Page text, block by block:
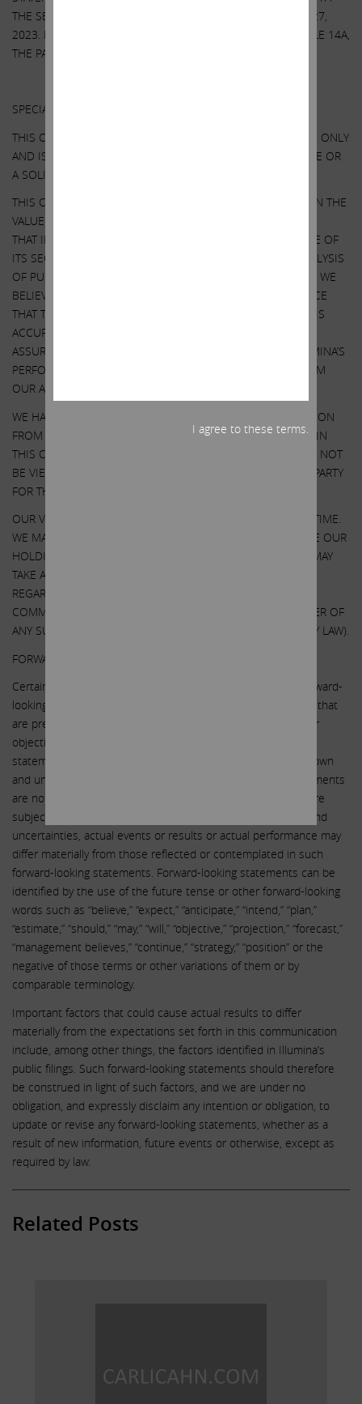
THE SECURITIES AND EXCHANGE COMMISSION ON APRIL 27,
2023. EXCEPT AS OTHERWISE DISCLOSED IN THE SCHEDULE 14A,
THE PARTICIPANTS HAVE NO INTEREST IN ILLUMINA.
SPECIAL NOTE REGARDING THIS COMMUNICATION:
THIS COMMUNICATION IS FOR INFORMATIONAL PURPOSES ONLY
AND IS NOT A RECOMMENDATION, AN OFFER TO PURCHASE OR
A SOLICITATION OF AN OFFER TO SELL SHARES.
THIS COMMUNICATION CONTAINS OUR CURRENT VIEWS ON THE
VALUE OF ILLUMINA SECURITIES AND CERTAIN ACTIONS
THAT ILLUMINA’S BOARD MAY TAKE TO ENHANCE THE VALUE OF
ITS SECURITIES. OUR VIEWS ARE BASED ON OUR OWN ANALYSIS
OF PUBLICLY AVAILABLE INFORMATION AND ASSUMPTIONS WE
BELIEVE TO BE REASONABLE. THERE CAN BE NO ASSURANCE
THAT THE INFORMATION WE CONSIDERED AND ANALYZED IS
ACCURATE OR COMPLETE. SIMILARLY, THERE CAN BE NO
ASSURANCE THAT OUR ASSUMPTIONS ARE CORRECT. ILLUMINA’S
PERFORMANCE AND RESULTS MAY DIFFER MATERIALLY FROM
OUR ASSUMPTIONS AND ANALYSIS.
WE HAVE NOT SOUGHT, NOR HAVE WE RECEIVED, PERMISSION
FROM ANY THIRD-PARTY TO INCLUDE THEIR INFORMATION IN
THIS COMMUNICATION. ANY SUCH INFORMATION SHOULD NOT
BE VIEWED AS INDICATING THE SUPPORT OF SUCH THIRD PARTY
FOR THE VIEWS EXPRESSED HEREIN.
OUR VIEWS AND OUR HOLDINGS COULD CHANGE AT ANY TIME.
WE MAY SELL ANY OR ALL OF OUR HOLDINGS OR INCREASE OUR
HOLDINGS BY PURCHASING ADDITIONAL SECURITIES. WE MAY
TAKE ANY OF THESE OR OTHER ACTIONS
REGARDING ILLUMINA WITHOUT UPDATING THIS
COMMUNICATION OR PROVIDING ANY NOTICE WHATSOEVER OF
ANY SUCH CHANGES (EXCEPT AS OTHERWISE REQUIRED BY LAW).
FORWARD-LOOKING STATEMENTS:
Certain statements contained in this communication are forward-
looking statements including, but not limited to, statements that
are predications of or indicate future events, trends, plans or
objectives. Undue reliance should not be placed on such
statements because, by their nature, they are subject to known
and unknown risks and uncertainties. Forward-looking statements
are not guarantees of future performance or activities and are
subject to many risks and uncertainties. Due to such risks and
uncertainties, actual events or results or actual performance may
differ materially from those reflected or contemplated in such
forward-looking statements. Forward-looking statements can be
identified by the use of the future tense or other forward-looking
words such as “believe,” “expect,” “anticipate,” “intend,” “plan,”
“estimate,” “should,” “may,” “will,” “objective,” “projection,” “forecast,”
“management believes,” “continue,” “strategy,” “position” or the
negative of those terms or other variations of them or by
comparable terminology.
Important factors that could cause actual results to differ
materially from the expectations set forth in this communication
include, among other things, the factors identified in Illumina’s
public filings. Such forward-looking statements should therefore
be construed in light of such factors, and we are under no
obligation, and expressly disclaim any intention or obligation, to
update or revise any forward-looking statements, whether as a
result of new information, future events or otherwise, except as
required by law.
Related Posts
I agree to these terms.